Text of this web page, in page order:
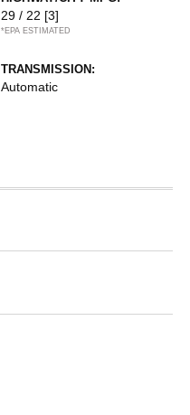
29 / 22 [3]
*EPA ESTIMATED
TRANSMISSION:
Automatic